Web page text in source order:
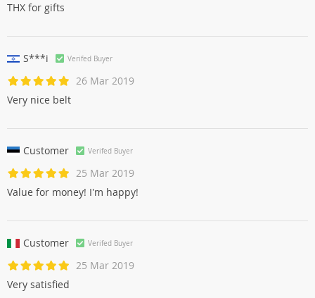
THX for gifts
S***i Verifed Buyer
26 Mar 2019
Very nice belt
Customer Verifed Buyer
25 Mar 2019
Value for money! I'm happy!
Customer Verifed Buyer
25 Mar 2019
Very satisfied